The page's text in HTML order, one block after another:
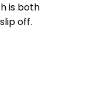
is both
off.